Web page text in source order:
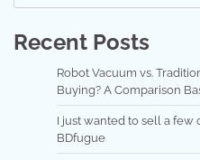
Recent Posts
Robot Vacuum vs.
Buying? A Comparison
I just wanted to sell a few
BDfugue